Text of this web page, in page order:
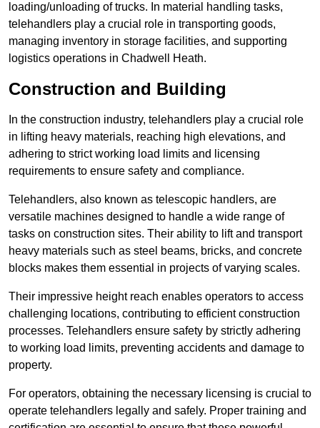
loading/unloading of trucks. In material handling tasks,
telehandlers play a crucial role in transporting goods,
managing inventory in storage facilities, and supporting
logistics operations in Chadwell Heath.
Construction and Building
In the construction industry, telehandlers play a crucial role
in lifting heavy materials, reaching high elevations, and
adhering to strict working load limits and licensing
requirements to ensure safety and compliance.
Telehandlers, also known as telescopic handlers, are
versatile machines designed to handle a wide range of
tasks on construction sites. Their ability to lift and transport
heavy materials such as steel beams, bricks, and concrete
blocks makes them essential in projects of varying scales.
Their impressive height reach enables operators to access
challenging locations, contributing to efficient construction
processes. Telehandlers ensure safety by strictly adhering
to working load limits, preventing accidents and damage to
property.
For operators, obtaining the necessary licensing is crucial to
operate telehandlers legally and safely. Proper training and